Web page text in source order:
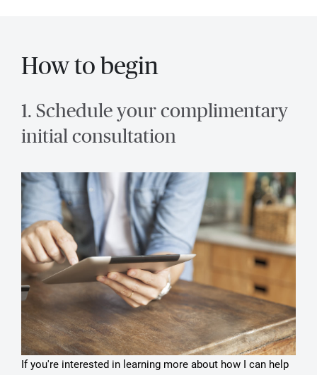
How to begin
1. Schedule your complimentary
initial consultation
If you're interested in learning more about how I can help